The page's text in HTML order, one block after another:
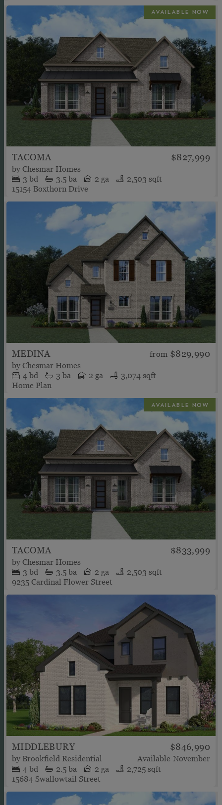
TACOMA $827,999
by Chesmar Homes
3 bd 3.5 ba 2 ga
2,503 sqft
15154 Boxthorn Drive
MEDINA from $829,990
by Chesmar Homes
4 bd 3 ba 2 ga
3,074 sqft
Home Plan
TACOMA $833,999
by Chesmar Homes
3 bd 3.5 ba 2 ga
2,503 sqft
9235 Cardinal Flower Street
MIDDLEBURY $846,990
by Brookfield Residential Available November
4 bd 2.5 ba 2 ga
2,725 sqft
15684 Swallowtail Street